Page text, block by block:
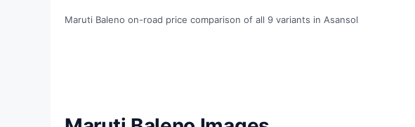
Maruti Baleno on-road price comparison of all 9 variants in Asansol